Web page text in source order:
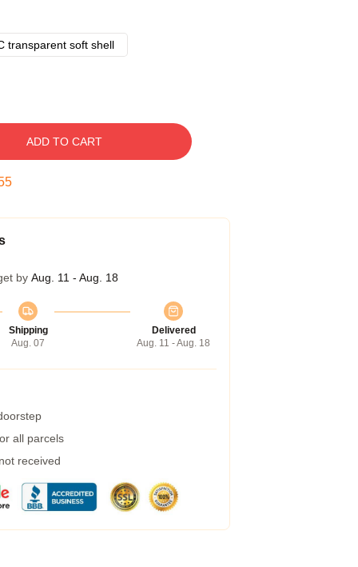
transparent soft shell
ADD TO CART
by Aug. 11 - Aug. 18
Shipping
Aug. 07
Delivered
Aug. 11 - Aug. 18
all parcels
received